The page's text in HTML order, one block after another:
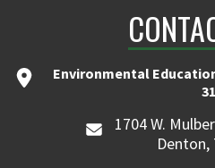
Environmental
1704 W.
Denton,